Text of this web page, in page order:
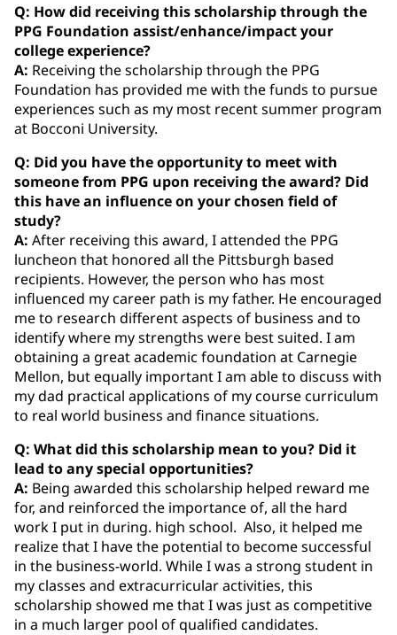
Q: How did receiving this scholarship through the
PPG Foundation assist/enhance/impact your
college experience?
A: Receiving the scholarship through the PPG
Foundation has provided me with the funds to pursue
experiences such as my most recent summer program
at Bocconi University.
Q: Did you have the opportunity to meet with
someone from PPG upon receiving the award? Did
this have an influence on your chosen field of
study?
A: After receiving this award, I attended the PPG
luncheon that honored all the Pittsburgh based
recipients. However, the person who has most
influenced my career path is my father. He encouraged
me to research different aspects of business and to
identify where my strengths were best suited. I am
obtaining a great academic foundation at Carnegie
Mellon, but equally important I am able to discuss with
my dad practical applications of my course curriculum
to real world business and finance situations.
Q: What did this scholarship mean to you? Did it
lead to any special opportunities?
A: Being awarded this scholarship helped reward me
for, and reinforced the importance of, all the hard
work I put in during. high school. Also, it helped me
realize that I have the potential to become successful
in the business-world. While I was a strong student in
my classes and extracurricular activities, this
scholarship showed me that I was just as competitive
in a much larger pool of qualified candidates.